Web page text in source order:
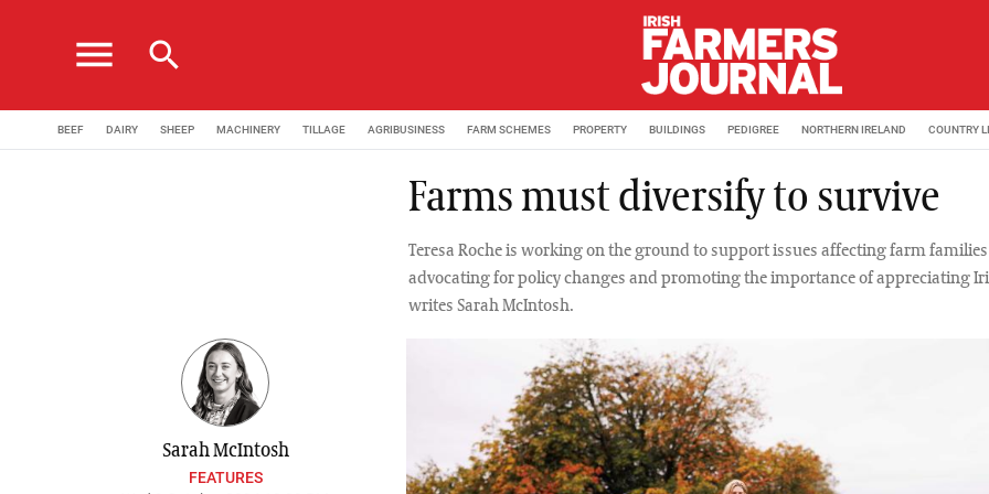
menu search
BEEF DAIRY SHEEP MACHINERY TILLAGE AGRIBUSINESS FARM SCHEMES PROPERTY BUILDINGS PEDIGREE NORTHERN IRELAND COUNTRY
Farms must diversify to survive
Teresa Roche is working on the ground to support issues affecting farm
advocating for policy changes and promoting the importance of appreciating
writes Sarah McIntosh.
Sarah McIntosh
FEATURES